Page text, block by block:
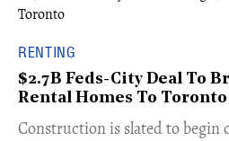
RENTING
$2.7B Feds-City Deal To
Rental Homes To Toronto
​Construction is slated to begin